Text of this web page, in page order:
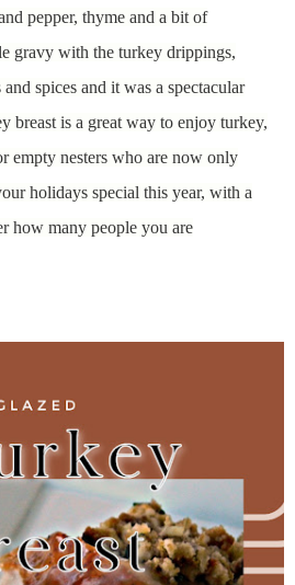
pepper, thyme and a bit of
gravy with the turkey drippings,
spices and it was a spectacular
breast is a great way to enjoy turkey,
empty nesters who are now only
holidays special this year, with a
how many people you are